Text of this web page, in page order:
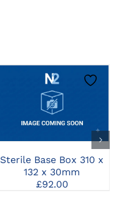
CLICK HERE TO
SELECT OPTIONS
Sterile Base Box 310 x
132 x 30mm
£92.00